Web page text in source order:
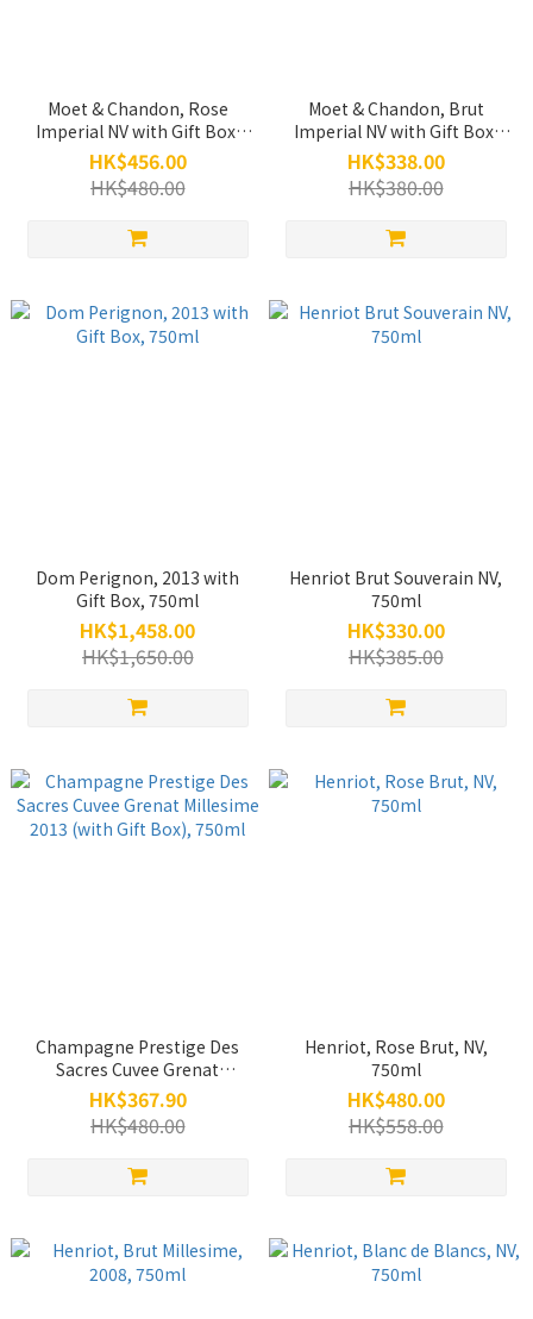
Moet & Chandon, Rose
Imperial NV with Gift Box,
750ml
HK$456.00
HK$480.00
Moet & Chandon, Brut
Imperial NV with Gift Box,
750ml
HK$338.00
HK$380.00
Dom Perignon, 2013 with
Gift Box, 750ml
HK$1,458.00
HK$1,650.00
Henriot Brut Souverain NV,
750ml
HK$330.00
HK$385.00
Champagne Prestige Des
Sacres Cuvee Grenat
Millesime 2013 (with Gift
Box), 750ml
HK$367.90
HK$480.00
Henriot, Rose Brut, NV,
750ml
HK$480.00
HK$558.00